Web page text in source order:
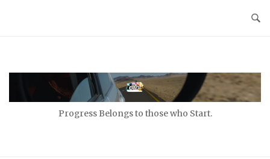
Progress Belongs to those who Start.